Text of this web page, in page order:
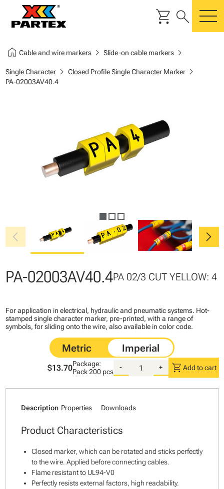
shopping_cart search
home Cable and wire markerschevron_right Slide-on cable markerschevron_right
Single Characterchevron_right Closed Profile Single Character Markerchevron_right
PA-02003AV40.4
chevron_left chevron_right
PA-02003AV40.4PA 02/3 CUT YELLOW: 4
For application in electrical, hydraulic and pneumatic systems. Hot-
stamped single character marker, pre-printed, with a range of
symbols, for sliding onto the wire, also available in color code.
$13.70Package:
Pack200 pcs
- + shopping_cart Add to cart
Description Properties Downloads
Product Characteristics
Closed marker, which can be rotated and sticks perfectly
to the wire. Applied before connecting cables.
Flame resistant to UL94-V0
Perfectly resists external factors, high readability.